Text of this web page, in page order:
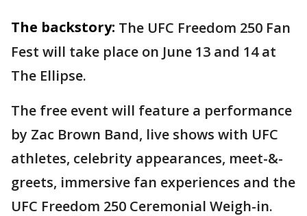
The backstory: The UFC Freedom 250 Fan
Fest will take place on June 13 and 14 at
The Ellipse.
The free event will feature a performance
by Zac Brown Band, live shows with UFC
athletes, celebrity appearances, meet-&-
greets, immersive fan experiences and the
UFC Freedom 250 Ceremonial Weigh-in.